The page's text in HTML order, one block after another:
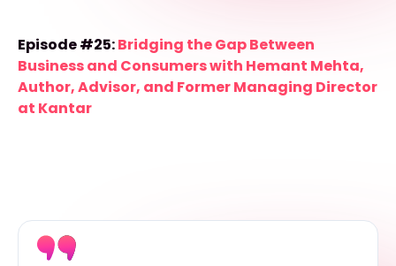
Episode #25:Bridging the Gap Between
Business and Consumers with Hemant Mehta,
Author, Advisor, and Former Managing Director
at Kantar